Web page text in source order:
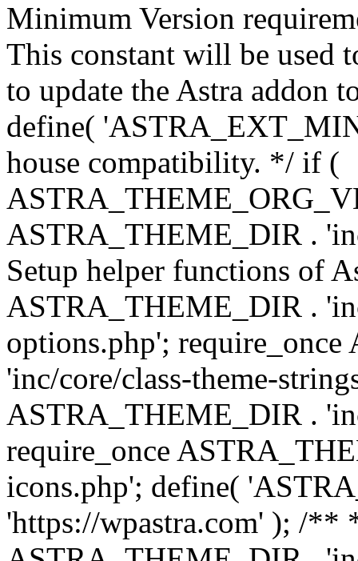
Minimum Version
This constant will be used
to update the Astra addon
define(
house compatibility. */ if (
ASTRA_THEME_DIR .
Setup helper functions of
ASTRA_THEME_DIR .
options.php';
'inc/core/class-theme-
ASTRA_THEME_DIR .
require_once
icons.php'; define(
'https://wpastra.com' ); /**